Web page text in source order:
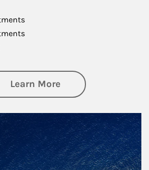
Learn Moreabout Investing